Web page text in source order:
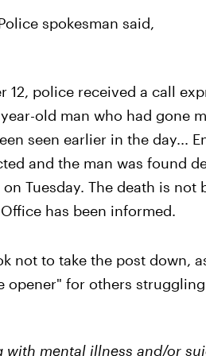
spokesman said,
12, police received a call
old man who had gone
seen earlier in the day...
and the man was found
Tuesday. The death is not
has been informed.
not to take the post down,
opener" for others
mental illness and/or